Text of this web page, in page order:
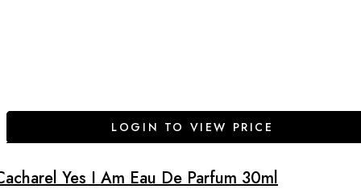
LOGIN TO VIEW PRICE
Yes I Am Eau De Parfum 30ml